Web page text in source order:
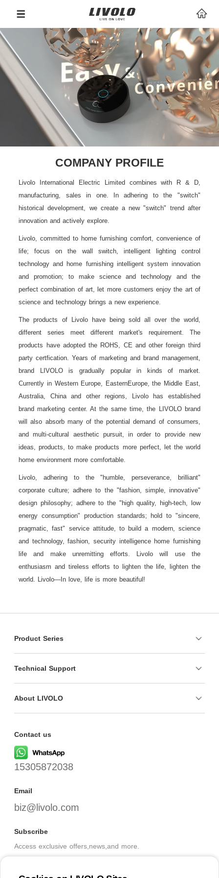
COMPANY PROFILE
Livolo International Electric Limited combines with R & D,
manufacturing, sales in one. In adhering to the "switch"
historical development, we create a new "switch" trend after
innovation and actively explore.
Livolo, committed to home furnishing comfort, convenience of
life; focus on the wall switch, intelligent lighting control
technology and home furnishing intelligent system innovation
and promotion; to make science and technology and the
perfect combination of art, let more customers enjoy the art of
science and technology brings a new experience.
The products of Livolo have being sold all over the world,
different series meet different market's requirement. The
products have adopted the ROHS, CE and other foreign third
party certfication. Years of marketing and brand management,
brand LIVOLO is gradually popular in kinds of market.
Currently in Western Europe, EasternEurope, the Middle East,
Australia, China and other regions, Livolo has established
brand marketing center. At the same time, the LIVOLO brand
will also absorb many of the potential demand of consumers,
and multi-cultural aesthetic pursuit, in order to provide new
ideas, products, to make products more perfect, let the world
home environment more comfortable.
Livolo, adhering to the "humble, perseverance, brilliant"
corporate culture; adhere to the "fashion, simple, innovative"
design philosophy; adhere to the "high quality, high-tech, low
energy consumption" production standards; hold to "sincere,
pragmatic, fast" service attitude, to build a modern, science
and technology, fashion, security intelligence home furnishing
life and make unremitting efforts. Livolo will use the
enthusiasm and tireless efforts to lighten the life, lighten the
world. Livolo—In love, life is more beautiful!
Product Series
Technical Support
About LIVOLO
Contact us
15305872038
Email
biz@livolo.com
Subscribe
Access exclusive offers,news,and more.